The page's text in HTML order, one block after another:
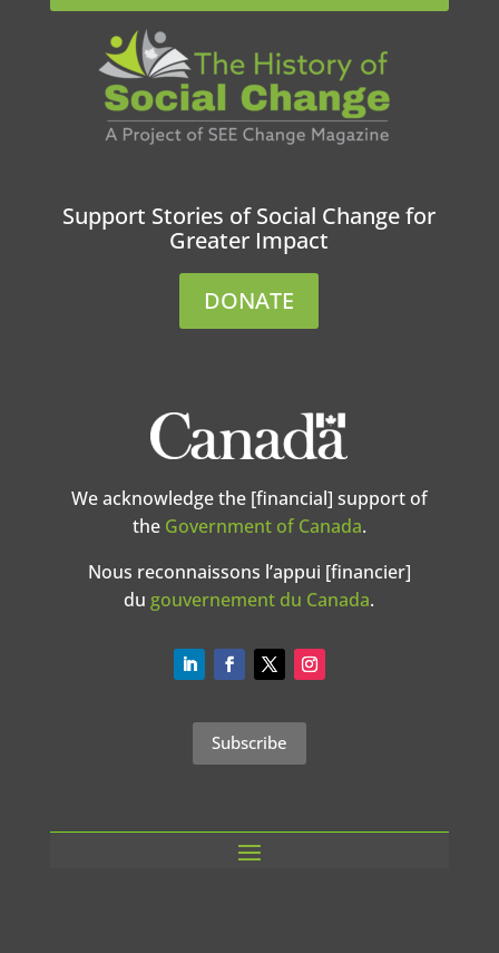
Support Stories of Social Change for
Greater Impact
DONATE
We acknowledge the [financial] support of
the Government of Canada.
Nous reconnaissons l’appui [financier]
du gouvernement du Canada.
Subscribe